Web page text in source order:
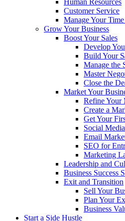
Human Resources
Customer Service
Manage Your
Grow Your Business
Boost Your Sales
Develop
Build Your
Manage the
Master
Close the
Market Your
Refine Your
Create a
Get Your
Social
Email
SEO for
Marketing
Leadership and
Business Success
Exit and Transition
Sell Your
Plan Your
Business
Start a Side Hustle